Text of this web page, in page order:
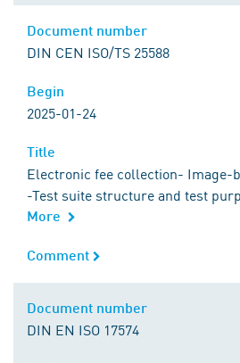
Document number
DIN CEN ISO/TS 25588
Begin
2025-01-24
Title
Electronic fee collection- Image-
-Test suite structure and test
More
Comment
Comment
Document number
DIN EN ISO 17574